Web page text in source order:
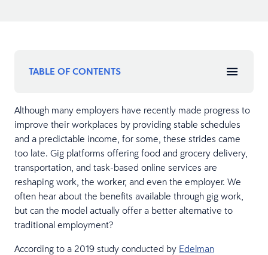
TABLE OF CONTENTS
Although many employers have recently made progress to
improve their workplaces by providing stable schedules
and a predictable income, for some, these strides came
too late. Gig platforms offering food and grocery delivery,
transportation, and task-based online services are
reshaping work, the worker, and even the employer. We
often hear about the benefits available through gig work,
but can the model actually offer a better alternative to
traditional employment?
According to a 2019 study conducted by Edelman